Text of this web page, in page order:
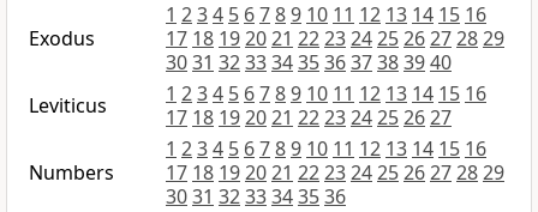
Exodus
1 234 5 6789 10 11 12 13 14 15 16
17 18 192021 2223242526272829
3031 323334353637383940
Leviticus
1 234 5 6789 10 11 12 13 14 15 16
17 18 192021 222324252627
Numbers
1 234 5 6789 10 11 12 13 14 15 16
17 18 192021 2223242526272829
3031 3233343536